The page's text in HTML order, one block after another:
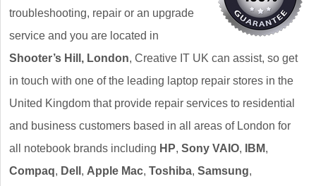
troubleshooting, repair or an upgrade
service and you are located in
Shooter’s Hill, London, Creative IT UK can assist, so get
in touch with one of the leading laptop repair stores in the
United Kingdom that provide repair services to residential
and business customers based in all areas of London for
all notebook brands including HP, Sony VAIO, IBM,
Compaq, Dell , Apple Mac, Toshiba, Samsung,